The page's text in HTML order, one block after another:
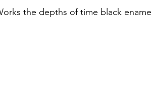
the depths of time black